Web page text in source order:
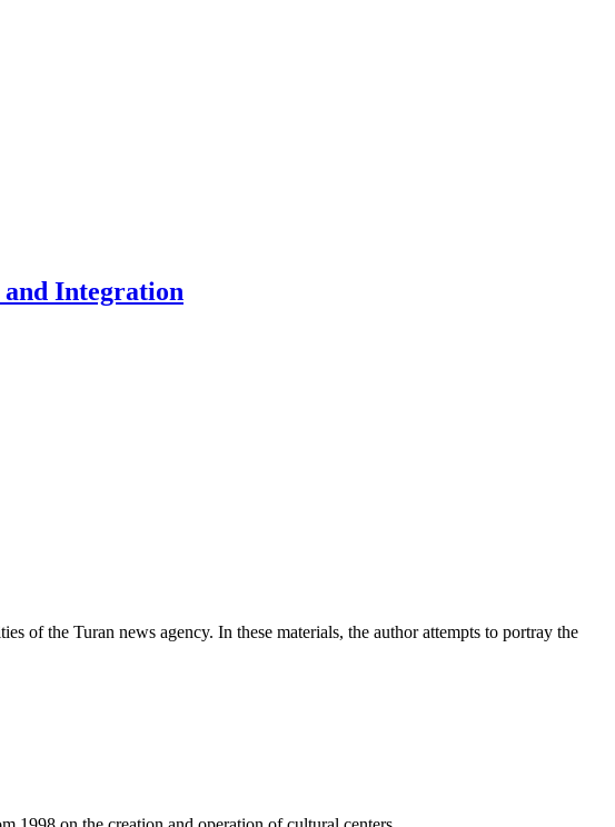
and Integration
of the Turan news agency. In these materials, the author attempts to portray the